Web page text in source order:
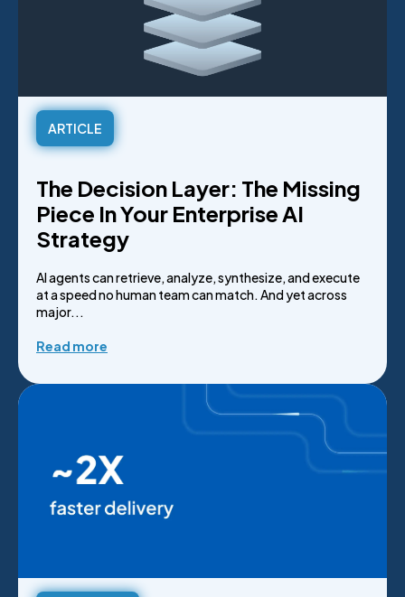
ARTICLE
The Decision Layer: The Missing
Piece In Your Enterprise AI
Strategy
AI agents can retrieve, analyze, synthesize, and execute
at a speed no human team can match. And yet across
major...
Read more